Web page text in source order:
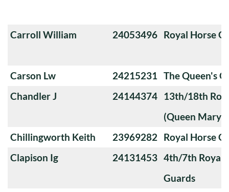
Carroll William 24053496 Royal Horse
Carson Lw 24215231 The Queen's
Chandler J
24144374 13th/18th
(Queen
Chillingworth Keith
23969282
Royal Horse
Clapison Ig
24131453 4th/7th Royal
Guards